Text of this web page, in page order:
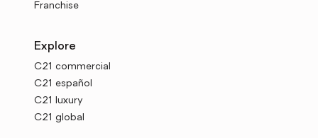
Franchise
Explore
C21 commercial
C21 español
C21 luxury
C21 global